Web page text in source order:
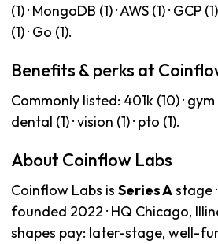
(1) · MongoDB (1) · AWS (1) · GCP
(1) · Go (1).
Benefits & perks at
Commonly listed: 401k (10) · gym
dental (1) · vision (1) · pto (1).
About Coinflow Labs
Coinflow Labs is Series Astage
founded 2022 · HQ Chicago,
shapes pay: later-stage, well-